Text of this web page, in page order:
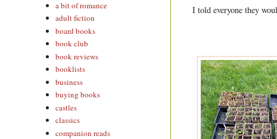
I told everyone they
a bit of romance
adult fiction
board books
book club
book reviews
booklists
business
buying books
castles
classics
companion reads